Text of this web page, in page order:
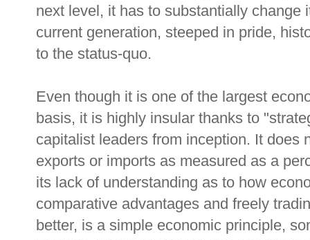
next level, it has to substantially
current generation, steeped in pride,
to the status-quo.
Even though it is one of the largest
basis, it is highly insular thanks to
capitalist leaders from inception. It does
exports or imports as measured as a
its lack of understanding as to how
comparative advantages and freely
better, is a simple economic principle,